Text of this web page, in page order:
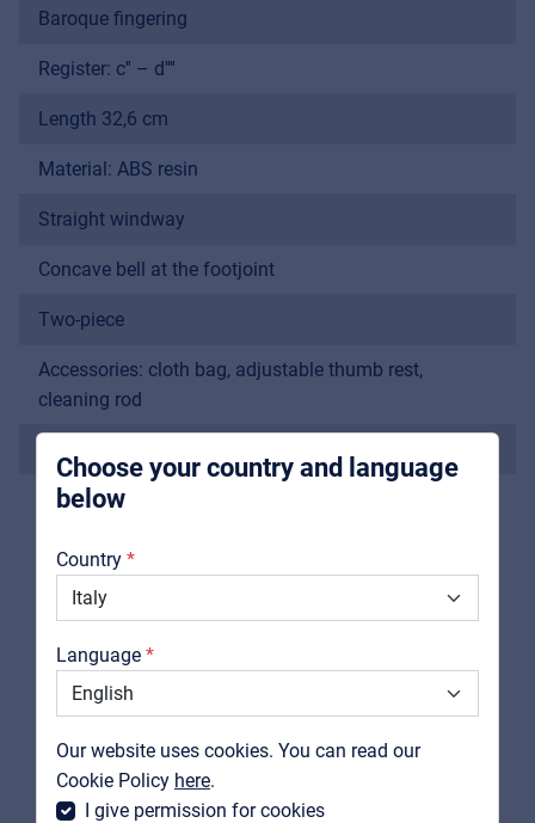
Choose your country and language
below
Country
Language
Our website uses cookies. You can read our
Cookie Policy here.
I give permission for cookies
For Music retailers | Musicians & bands |
For Installers | Rental companies | System
Downloads
Catalogs
Support
Baroque fingering
Register: c'' – d''''
Length 32,6 cm
Material: ABS resin
Straight windway
Concave bell at the footjoint
Two-piece
Accessories: cloth bag, adjustable thumb rest,
cleaning rod
RELATED PRODUCTS